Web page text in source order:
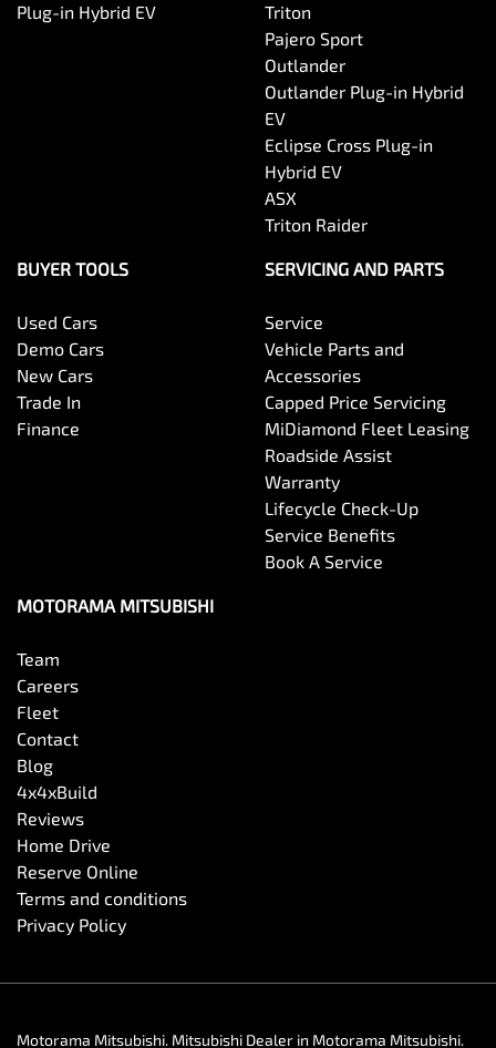
Plug-in Hybrid EV
Triton
Pajero Sport
Outlander
Outlander Plug-in Hybrid
EV
Eclipse Cross Plug-in
Hybrid EV
ASX
Triton Raider
BUYER TOOLS
Used Cars
Demo Cars
New Cars
Trade In
Finance
SERVICING AND PARTS
Service
Vehicle Parts and
Accessories
Capped Price Servicing
MiDiamond Fleet Leasing
Roadside Assist
Warranty
Lifecycle Check-Up
Service Benefits
Book A Service
MOTORAMA MITSUBISHI
Team
Careers
Fleet
Contact
Blog
4x4xBuild
Reviews
Home Drive
Reserve Online
Terms and conditions
Privacy Policy
Motorama Mitsubishi. Mitsubishi Dealer in Motorama Mitsubishi.